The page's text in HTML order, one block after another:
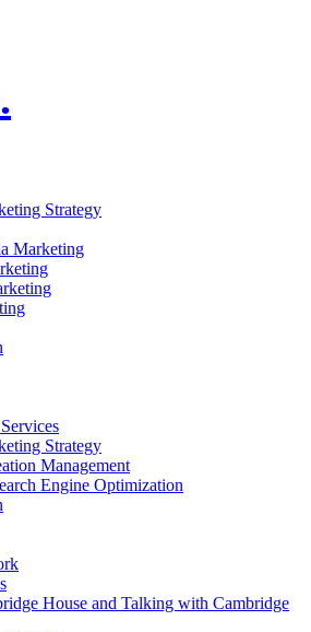
Strategy
Marketing
Strategy
Management
Engine Optimization
House and Talking with Cambridge